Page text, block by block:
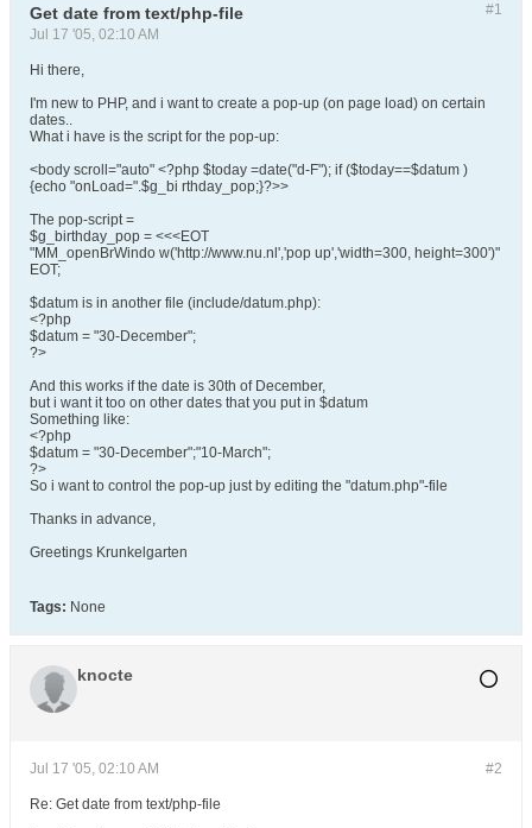
#1
Get date from text/php-file
Jul 17 '05, 02:10 AM
Hi there,
I'm new to PHP, and i want to create a pop-up (on page load) on certain
dates..
What i have is the script for the pop-up:
<body scroll="auto" <?php $today =date("d-F"); if ($today==$datum )
{echo "onLoad=".$g_bi rthday_pop;}?>>
The pop-script =
$g_birthday_pop = <<<EOT
"MM_openBrWindo w('http://www.nu.nl','pop up','width=300, height=300')"
EOT;
$datum is in another file (include/datum.php):
<?php
$datum = "30-December";
?>
And this works if the date is 30th of December,
but i want it too on other dates that you put in $datum
Something like:
<?php
$datum = "30-December";"10-March";
?>
So i want to control the pop-up just by editing the "datum.php"-file
Thanks in advance,
Greetings Krunkelgarten
Tags: None
knocte
#2
Jul 17 '05, 02:10 AM
Re: Get date from text/php-file